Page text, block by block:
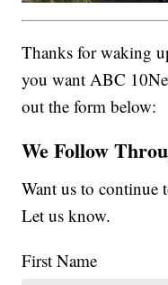
Thanks for waking
you want ABC
out the form below:
We Follow
Want us to
Let us know.
First Name